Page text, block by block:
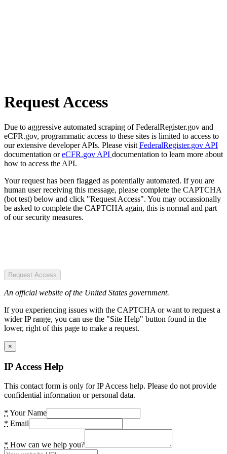
Request Access
Due to aggressive automated scraping of FederalRegister.gov and
eCFR.gov, programmatic access to these sites is limited to access to
our extensive developer APIs. Please visit FederalRegister.gov API
documentation oreCFR.gov API documentation to learn more about
how to access the API.
Your request has been flagged as potentially automated. If you are
human user receiving this message, please complete the CAPTCHA
(bot test) below and click "Request Access". You may occassionally
be asked to complete the CAPTCHA again, this is normal and part
of our security measures.
Request Access
An official website of the United States government.
If you experiencing issues with the CAPTCHA or want to request a
wider IP range, you can use the "Site Help" button found in the
lower, right of this page to make a request.
×
IP Access Help
This contact form is only for IP Access help. Please do not provide
confidential information or personal data.
* Your Name
* Email
* How can we help you?